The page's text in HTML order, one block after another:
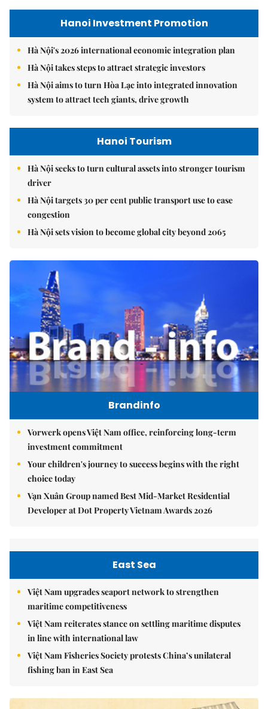
Hanoi Investment Promotion
Hà Nội's 2026 international economic integration plan
Hà Nội takes steps to attract strategic investors
Hà Nội aims to turn Hòa Lạc into integrated innovation
system to attract tech giants, drive growth
Hanoi Tourism
Hà Nội seeks to turn cultural assets into stronger tourism
driver
Hà Nội targets 30 per cent public transport use to ease
congestion
Hà Nội sets vision to become global city beyond 2065
Brandinfo
Vorwerk opens Việt Nam office, reinforcing long-term
investment commitment
Your children's journey to success begins with the right
choice today
Vạn Xuân Group named Best Mid-Market Residential
Developer at Dot Property Vietnam Awards 2026
East Sea
Việt Nam upgrades seaport network to strengthen
maritime competitiveness
Việt Nam reiterates stance on settling maritime disputes
in line with international law
Việt Nam Fisheries Society protests China’s unilateral
fishing ban in East Sea